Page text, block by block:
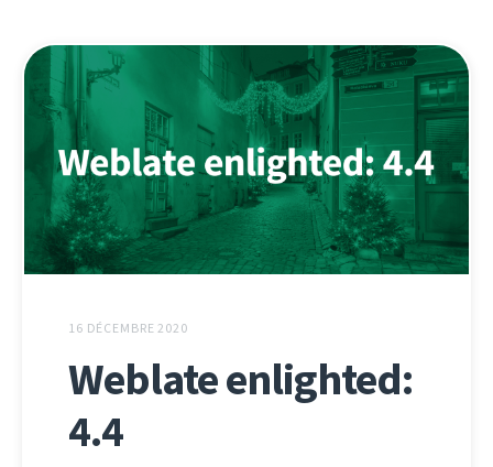
16 DÉCEMBRE 2020
Weblate enlighted:
4.4